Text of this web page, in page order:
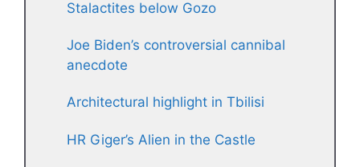
Stalactites below Gozo
Joe Biden’s controversial cannibal
anecdote
Architectural highlight in Tbilisi
HR Giger’s Alien in the Castle